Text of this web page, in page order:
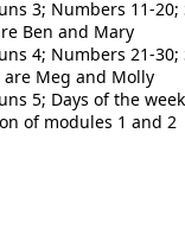
3; Numbers 11-20;
Ben and Mary
4; Numbers 21-30;
are Meg and Molly
5; Days of the
of modules 1 and 2